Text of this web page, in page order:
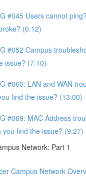
#045 Users cannot
(6:12)
#052 Campus
issue? (7:10)
#060: LAN and WAN
find the issue? (13:00)
#069: MAC Address
you find the issue? (9:27)
Network: Part 1
Campus Network